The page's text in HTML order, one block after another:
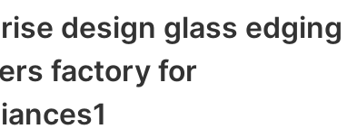
design glass edging
factory for